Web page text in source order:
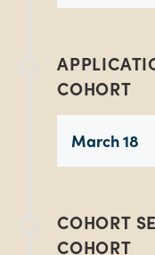
COHORT
March 18
COHORT
COHORT